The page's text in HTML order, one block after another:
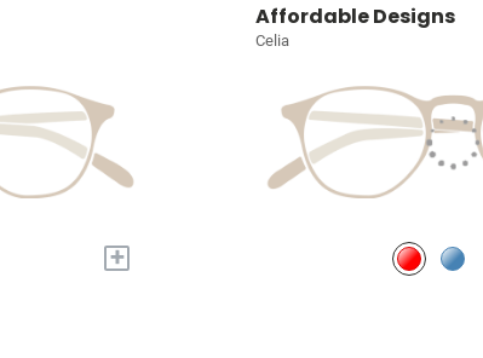
+
Affordable Designs
Celia